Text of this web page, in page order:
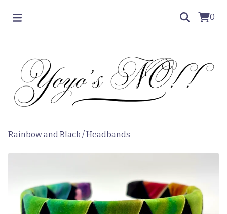
0
Rainbow and Black/Headbands